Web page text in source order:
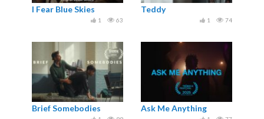
I Fear Blue Skies
63
1
Teddy
74
1
Brief Somebodies Ask Me Anything